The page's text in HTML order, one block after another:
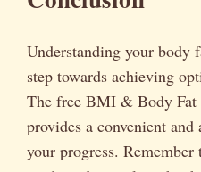
Understanding your body
step towards achieving
The free BMI & Body Fat
provides a convenient
your progress.